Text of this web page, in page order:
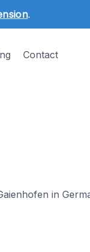
.
Contact
in